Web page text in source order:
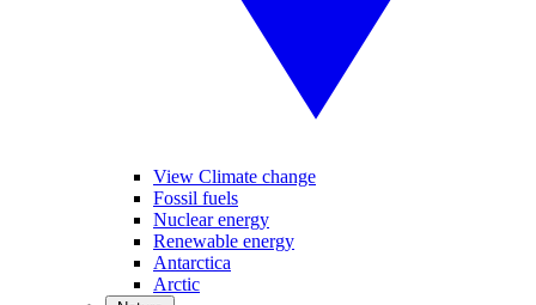
View Climate change
Fossil fuels
Nuclear energy
Renewable energy
Antarctica
Arctic